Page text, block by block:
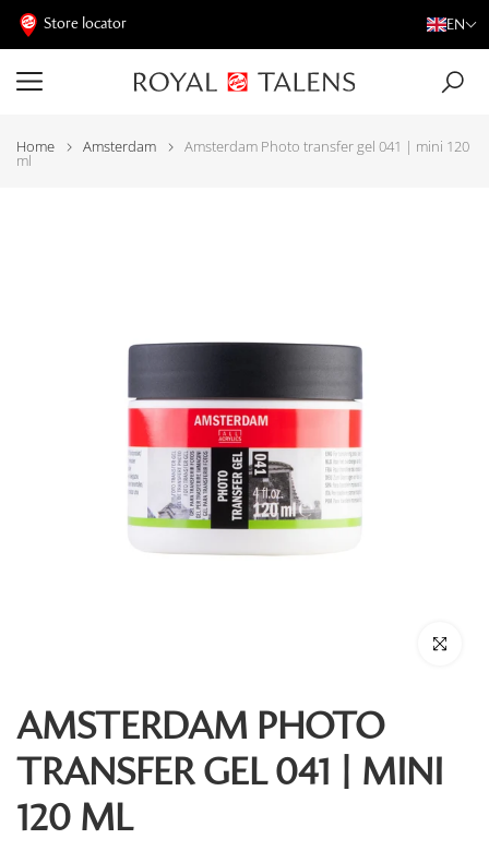
Store locator EN
Home Amsterdam Amsterdam Photo transfer gel 041 | mini 120
ml
Click to
AMSTERDAM PHOTO
TRANSFER GEL 041 | MINI
120 ML